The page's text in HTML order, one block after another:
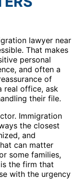
lawyer near
That makes
personal
and often a
of
real office, ask
their file.
Immigration
the closest
and
can matter
some families,
the firm that
with the urgency